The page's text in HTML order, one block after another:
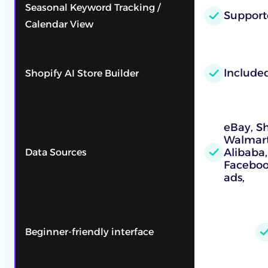
Seasonal Keyword Tracking /
Calendar View
Shopify AI Store Builder
Data Sources
eBay,
ads,
Beginner-friendly interface